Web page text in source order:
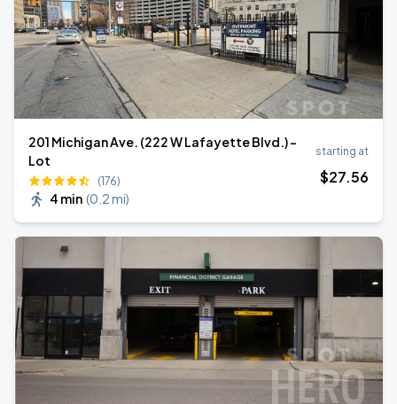
201 Michigan Ave. (222 W Lafayette Blvd.) -
Lot
(176)
4 min (0.2 mi)
starting at
$27.56